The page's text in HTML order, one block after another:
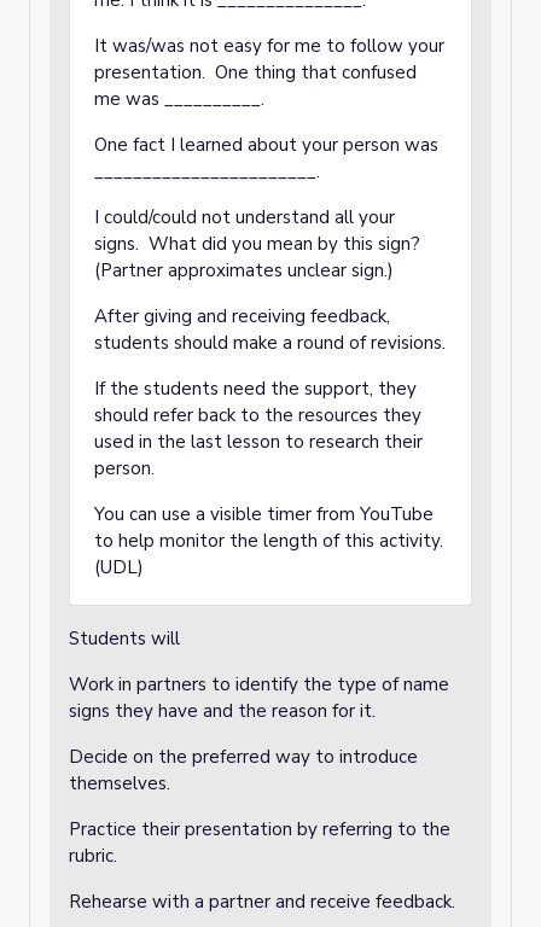
It was/was not easy for me to follow your
presentation. One thing that confused
me was __________.
One fact I learned about your person was
_______________________.
I could/could not understand all your
signs. What did you mean by this sign?
(Partner approximates unclear sign.)
After giving and receiving feedback,
students should make a round of revisions.
If the students need the support, they
should refer back to the resources they
used in the last lesson to research their
person.
You can use a visible timer from YouTube
to help monitor the length of this activity.
(UDL)
Students will
Work in partners to identify the type of name
signs they have and the reason for it.
Decide on the preferred way to introduce
themselves.
Practice their presentation by referring to the
rubric.
Rehearse with a partner and receive feedback.